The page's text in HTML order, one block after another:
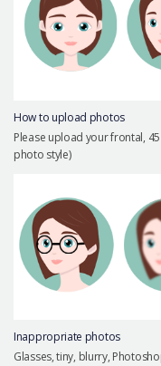
Safe Plastic Surgery
Online Consultation
How to upload photos
Please upload your frontal,
photo style)
Inappropriate photos
Glasses, tiny, blurry,